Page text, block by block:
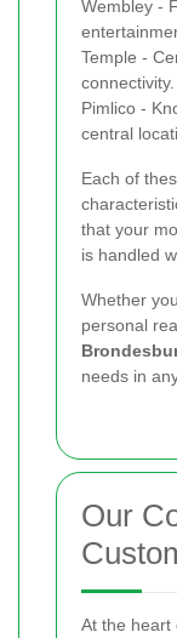
Wembley -
Temple -
connectivity.
Pimlico -
central
Each of
that your
is handled
Whether
personal
needs in
Our
At the heart